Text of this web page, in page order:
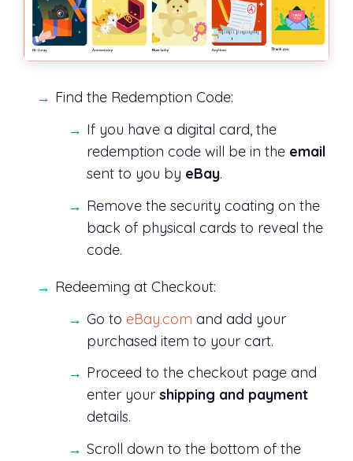
Find the Redemption Code:
If you have a digital card, the
redemption code will be in the email
sent to you by eBay.
Remove the security coating on the
back of physical cards to reveal the
code.
Redeeming at Checkout:
Go to eBay.com and add your
purchased item to your cart.
Proceed to the checkout page and
enter your shipping and payment
details.
Scroll down to the bottom of the